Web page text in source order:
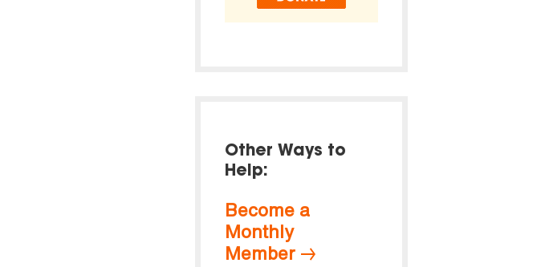
Other Ways to
Help:
Become a
Monthly
Member